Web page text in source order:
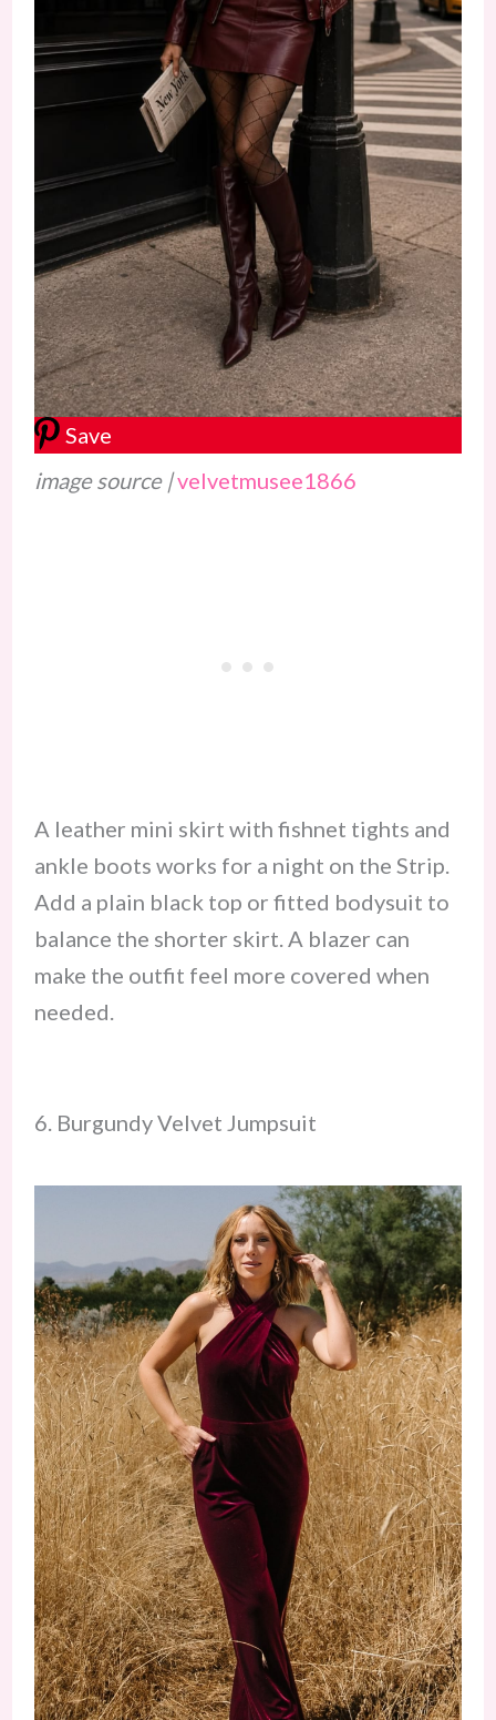
Save
image source |velvetmusee1866
A leather mini skirt with fishnet tights and
ankle boots works for a night on the Strip.
Add a plain black top or fitted bodysuit to
balance the shorter skirt. A blazer can
make the outfit feel more covered when
needed.
6. Burgundy Velvet Jumpsuit